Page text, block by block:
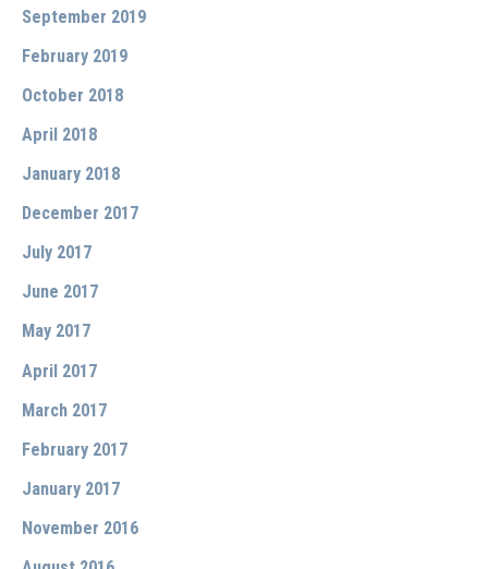
September 2019
February 2019
October 2018
April 2018
January 2018
December 2017
July 2017
June 2017
May 2017
April 2017
March 2017
February 2017
January 2017
November 2016